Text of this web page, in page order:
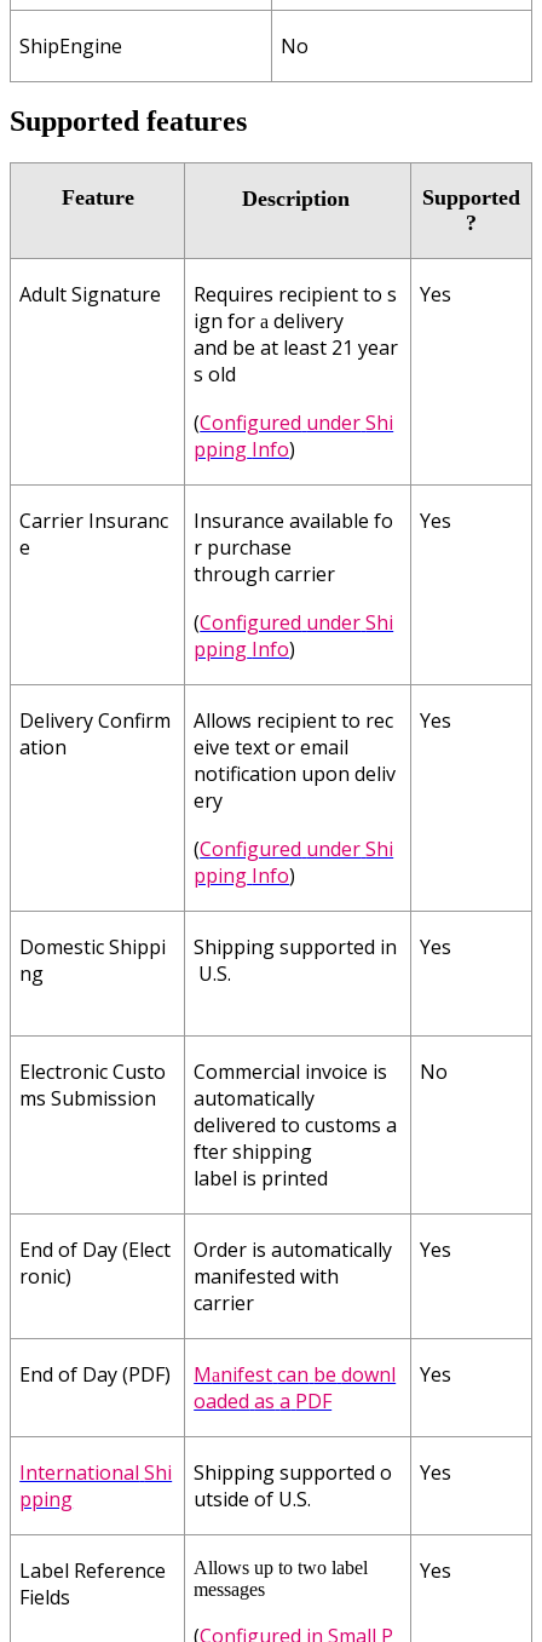
ShipEngine No
Supported features
Feature Description
Supported
?
AdultSignature Requires recipientto s
ign for a delivery
and be at least 21 year
s old
(Configured underShi
pping Info)
Yes
Carrier Insuranc
e
Insurance available fo
r purchase
through carrier
(Configured underShi
pping Info)
Yes
DeliveryConfirm
ation
Allows recipientto rec
eive textoremail
notification upon deliv
ery
(Configured underShi
pping Info)
Yes
DomesticShippi
ng
Shippingsupported in
U.S.
Yes
ElectronicCusto
ms Submission
Commercial invoice is
automatically
delivered to customs a
ftershipping
label is printed
No
End of Day(Elect
ronic)
Order is automatically
manifested with
carrier
Yes
End of Day(PDF) Manifestcan be downl
oaded as a PDF
Yes
International Shi
pping
Shippingsupported o
utside of U.S.
Yes
Label Reference
Fields
Allows up to two label
messages
(Configured in Small P
Yes